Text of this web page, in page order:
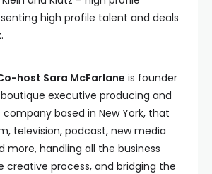
high profile talent and deals
host Sara McFarlane is founder
boutique executive producing and
based in New York, that
television, podcast, new media
more, handling all the business
creative process, and bridging the